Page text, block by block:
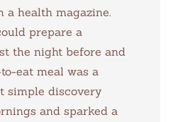
a health magazine.
prepare a
the night before and
eat meal was a
simple discovery
and sparked a